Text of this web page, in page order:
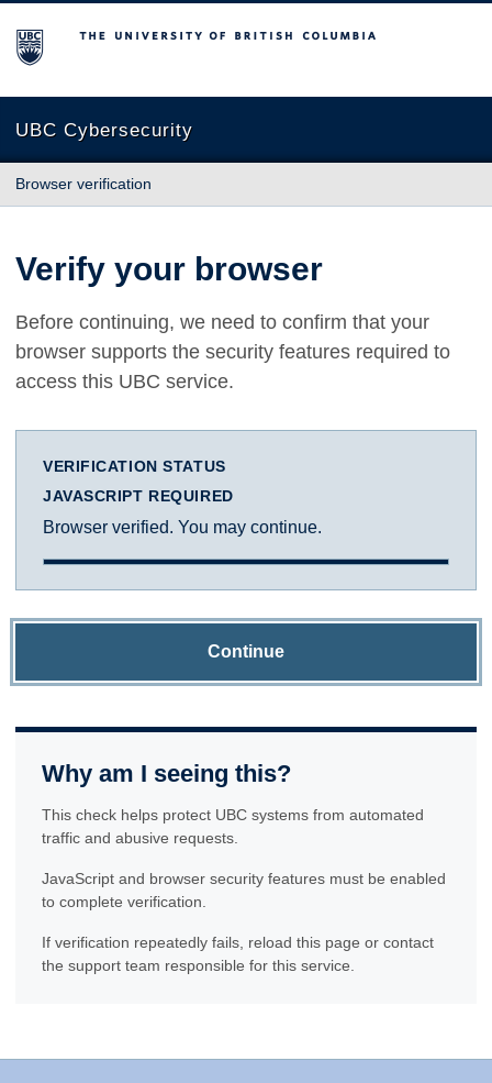
The University of British Columbia
UBC Cybersecurity
Browser verification
Verify your browser
Before continuing, we need to confirm that your
browser supports the security features required to
access this UBC service.
VERIFICATION STATUS
JAVASCRIPT REQUIRED
Browser verified. You may continue.
Continue
Why am I seeing this?
This check helps protect UBC systems from automated
traffic and abusive requests.
JavaScript and browser security features must be enabled
to complete verification.
If verification repeatedly fails, reload this page or contact
the support team responsible for this service.